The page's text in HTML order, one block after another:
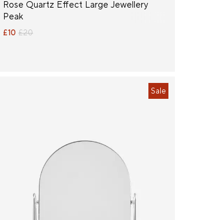
Rose Quartz Effect Large Jewellery
Peak
£10 £20
Sale